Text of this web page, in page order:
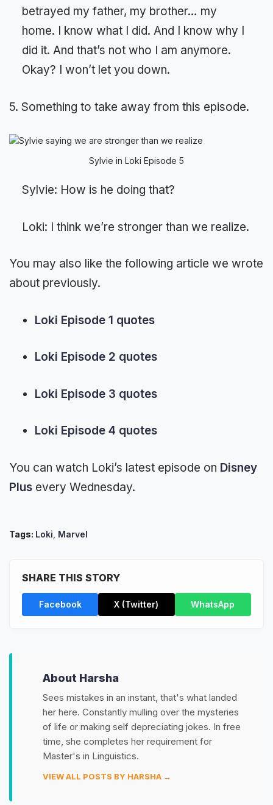
betrayed my father, my brother… my
home. I know what I did. And I know why I
did it. And that’s not who I am anymore.
Okay? I won’t let you down.
5. Something to take away from this episode.
Sylvie in Loki Episode 5
Sylvie: How is he doing that?
Loki: I think we’re stronger than we realize.
You may also like the following article we wrote
about previously.
Loki Episode 1 quotes
Loki Episode 2 quotes
Loki Episode 3 quotes
Loki Episode 4 quotes
You can watch Loki’s latest episode on Disney
Plus every Wednesday.
Tags: Loki Marvel
SHARE THIS STORY
Facebook X (Twitter) WhatsApp
About Harsha
Sees mistakes in an instant, that's what landed
her here. Constantly mulling over the mysteries
of life or making self depreciating jokes. In free
time, she completes her requirement for
Master's in Linguistics.
VIEW ALL POSTS BY HARSHA →